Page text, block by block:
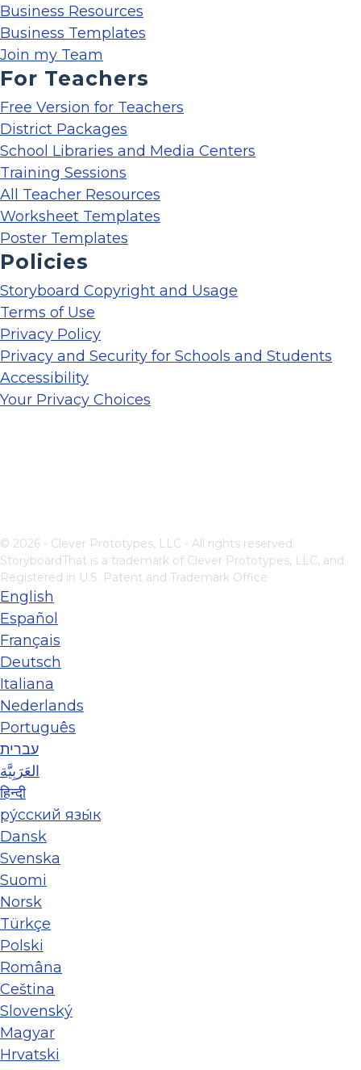
Business Resources
Business Templates
Join my Team
For Teachers
Free Version for Teachers
District Packages
School Libraries and Media Centers
Training Sessions
All Teacher Resources
Worksheet Templates
Poster Templates
Policies
Storyboard Copyright and Usage
Terms of Use
Privacy Policy
Privacy and Security for Schools and Students
Accessibility
Your Privacy Choices
© 2026 - Clever Prototypes, LLC - All rights reserved.
StoryboardThat is a trademark of Clever Prototypes, LLC, and
Registered in U.S. Patent and Trademark Office
English
Español
Français
Deutsch
Italiana
Nederlands
Português
עברית
العَرَبِيَّة
हिन्दी
ру́сский язы́к
Dansk
Svenska
Suomi
Norsk
Türkçe
Polski
Româna
Ceština
Slovenský
Magyar
Hrvatski